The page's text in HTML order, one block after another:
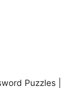
Puzzles |